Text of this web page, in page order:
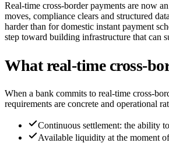
Real-time cross-border payments are now
moves, compliance clears and structured
harder than for domestic instant payment
step toward building infrastructure that can
What real-time cross-
When a bank commits to real-time cross-
requirements are concrete and operational
Continuous settlement: the ability
Available liquidity at the moment